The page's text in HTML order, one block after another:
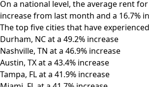
On a national level, the average rent
increase from last month and a 16.7%
The top five cities that have
Durham, NC at a 49.2% increase
Nashville, TN at a 46.9% increase
Austin, TX at a 43.4% increase
Tampa, FL at a 41.9% increase